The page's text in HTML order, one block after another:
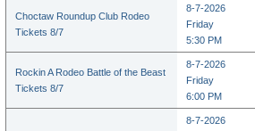
Choctaw Roundup Club Rodeo
Tickets 8/7
8-7-2026
Friday
5:30 PM
Rockin A Rodeo Battle of the Beast
Tickets 8/7
8-7-2026
Friday
6:00 PM
8-7-2026